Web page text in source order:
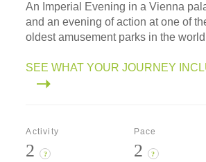
An Imperial Evening in a Vienna
and an evening of action at one of
oldest amusement parks in the world
SEE WHAT YOUR JOURNEY
Activity
2 ?
Pace
2 ?